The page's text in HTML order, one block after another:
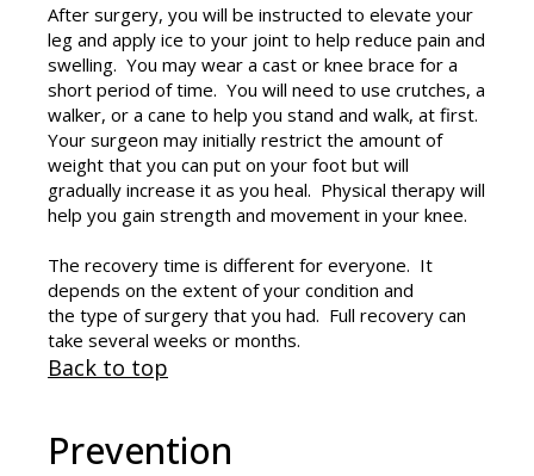
After surgery, you will be instructed to elevate your
leg and apply ice to your joint to help reduce pain and
swelling. You may wear a cast or knee brace for a
short period of time. You will need to use crutches, a
walker, or a cane to help you stand and walk, at first.
Your surgeon may initially restrict the amount of
weight that you can put on your foot but will
gradually increase it as you heal. Physical therapy will
help you gain strength and movement in your knee.
The recovery time is different for everyone. It
depends on the extent of your condition and
the type of surgery that you had. Full recovery can
take several weeks or months.
Back to top
Prevention